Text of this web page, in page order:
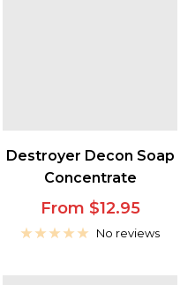
Destroyer Decon Soap
Concentrate
Sale
price
From $12.95
No reviews